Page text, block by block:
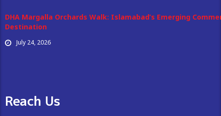
DHA Margalla Orchards Walk: Islamabad’s Emerging
Destination
July 24, 2026
Reach Us